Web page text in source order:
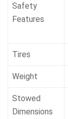
Safety
Features
Tires
Weight
Stowed
Dimensions